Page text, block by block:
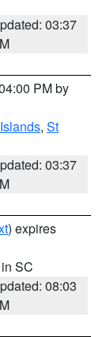
03:37
PM by
, St
03:37
) expires
SC
08:03